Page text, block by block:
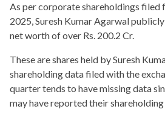
As per corporate shareholdings filed
2025, Suresh Kumar Agarwal
net worth of over Rs. 200.2 Cr.
These are shares held by Suresh
shareholding data filed with the
quarter tends to have missing data
may have reported their